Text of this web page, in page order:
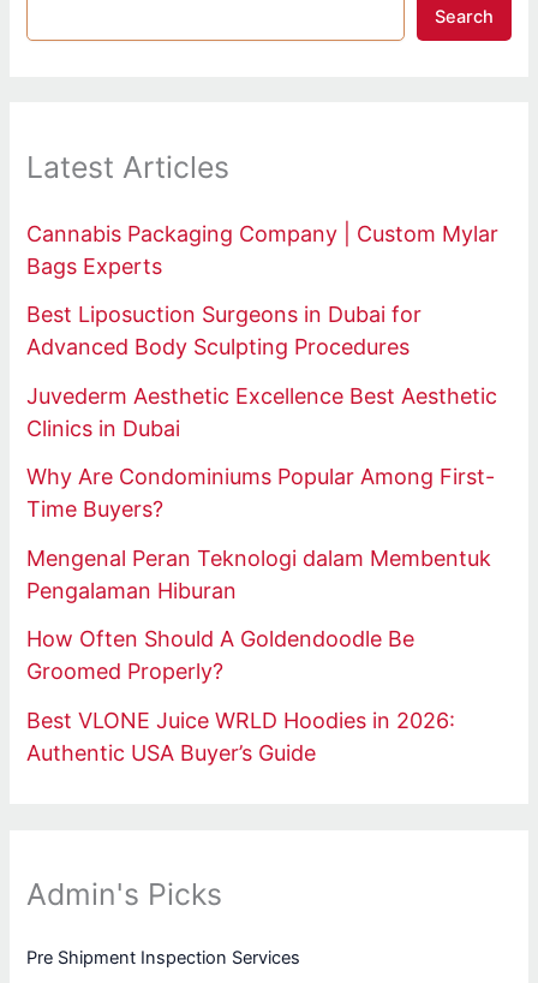
Search
Latest Articles
Cannabis Packaging Company | Custom Mylar
Bags Experts
Best Liposuction Surgeons in Dubai for
Advanced Body Sculpting Procedures
Juvederm Aesthetic Excellence Best Aesthetic
Clinics in Dubai
Why Are Condominiums Popular Among First-
Time Buyers?
Mengenal Peran Teknologi dalam Membentuk
Pengalaman Hiburan
How Often Should A Goldendoodle Be
Groomed Properly?
Best VLONE Juice WRLD Hoodies in 2026:
Authentic USA Buyer’s Guide
Admin's Picks
Pre Shipment Inspection Services